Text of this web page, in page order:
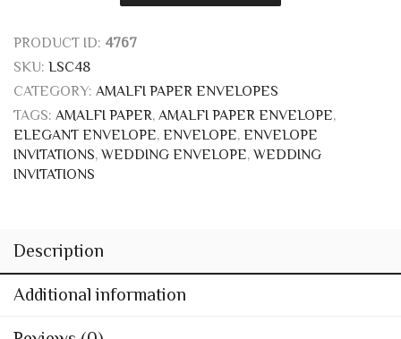
ELEGANT ENVELOPE,ENVELOPE,ENVELOPE
INVITATIONS
Description
Additional information
AMALFI PAPER WEDDING
INVITATIONS ENVELOPE
Ivory colored Amalfi paper envelope for wedding invitations